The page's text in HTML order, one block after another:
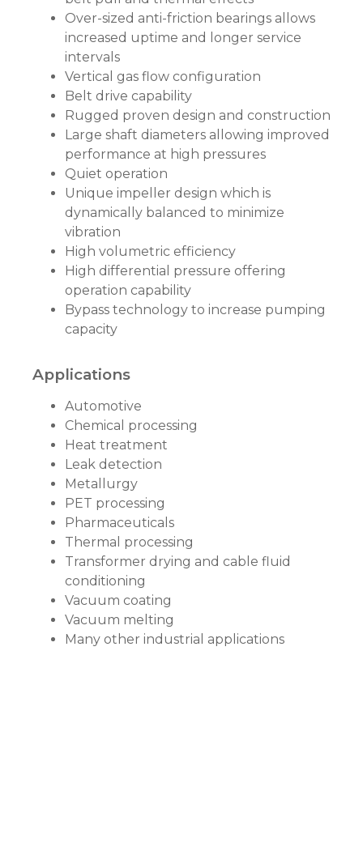
Over-sized anti-friction bearings allows
increased uptime and longer service
intervals
Vertical gas flow configuration
Belt drive capability
Rugged proven design and construction
Large shaft diameters allowing improved
performance at high pressures
Quiet operation
Unique impeller design which is
dynamically balanced to minimize
vibration
High volumetric efficiency
High differential pressure offering
operation capability
Bypass technology to increase pumping
capacity
Applications
Automotive
Chemical processing
Heat treatment
Leak detection
Metallurgy
PET processing
Pharmaceuticals
Thermal processing
Transformer drying and cable fluid
conditioning
Vacuum coating
Vacuum melting
Many other industrial applications